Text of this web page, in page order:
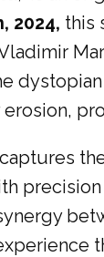
2024, this
captures